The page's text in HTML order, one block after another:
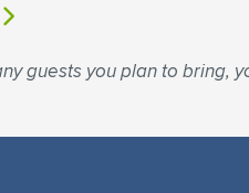
guests you plan to bring,